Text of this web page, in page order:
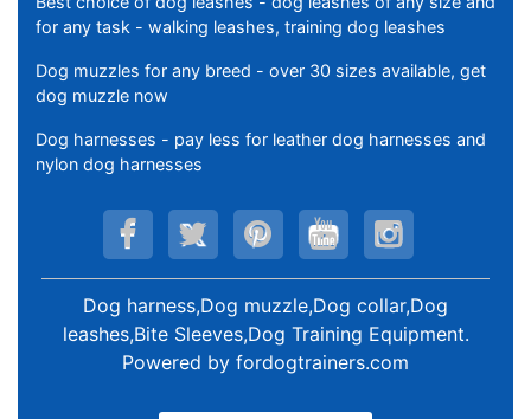
for any task - walking leashes, training dog leashes
Dog muzzles for any breed - over 30 sizes available, get
dog muzzle now
Dog harnesses - pay less for leather dog harnesses and
nylon dog harnesses
Dog harness,Dog muzzle,Dog collar,Dog
leashes,Bite Sleeves,Dog Training Equipment.
Powered by fordogtrainers.com